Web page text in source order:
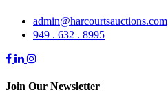
admin@harcourtsauctions.com
949 . 632 . 8995
Join Our Newsletter